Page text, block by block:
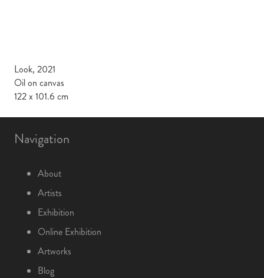
Look, 2021
Oil on canvas
122 x 101.6 cm
Navigation
About
Artists
Exhibition
Online Exhibition
Artworks
Blog